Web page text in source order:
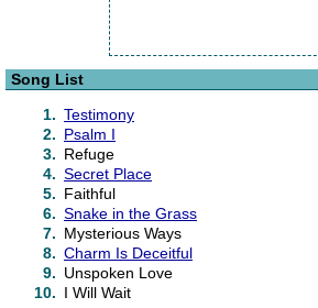
Song List
1. Testimony
2. Psalm I
3. Refuge
4. Secret Place
5. Faithful
6. Snake in the Grass
7. Mysterious Ways
8. Charm Is Deceitful
9. Unspoken Love
10. I Will Wait